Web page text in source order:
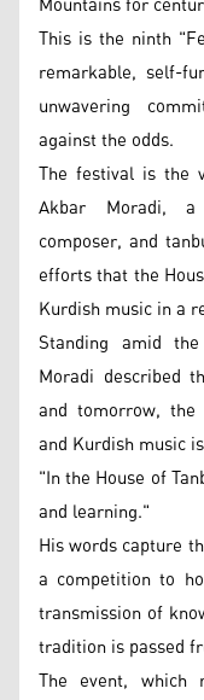
This is the ninth
remarkable, self-
unwavering
against the odds.
The festival is the
Akbar Moradi, a
composer, and
efforts that the
Kurdish music in a
Standing amid
Moradi described
and tomorrow, the
and Kurdish music
"In the House of
and learning."
His words capture
a competition to
transmission of
tradition is passed
The event, which